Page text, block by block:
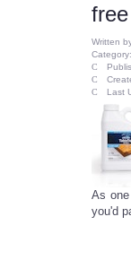
Written
Category:
Last
As
you'd